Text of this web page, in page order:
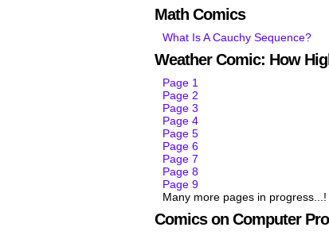
Math Comics
What Is A Cauchy Sequence?
Weather Comic: How
Page 1
Page 2
Page 3
Page 4
Page 5
Page 6
Page 7
Page 8
Page 9
Many more pages in progress...!
Comics on Computer